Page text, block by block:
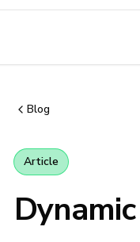
Blog
Article